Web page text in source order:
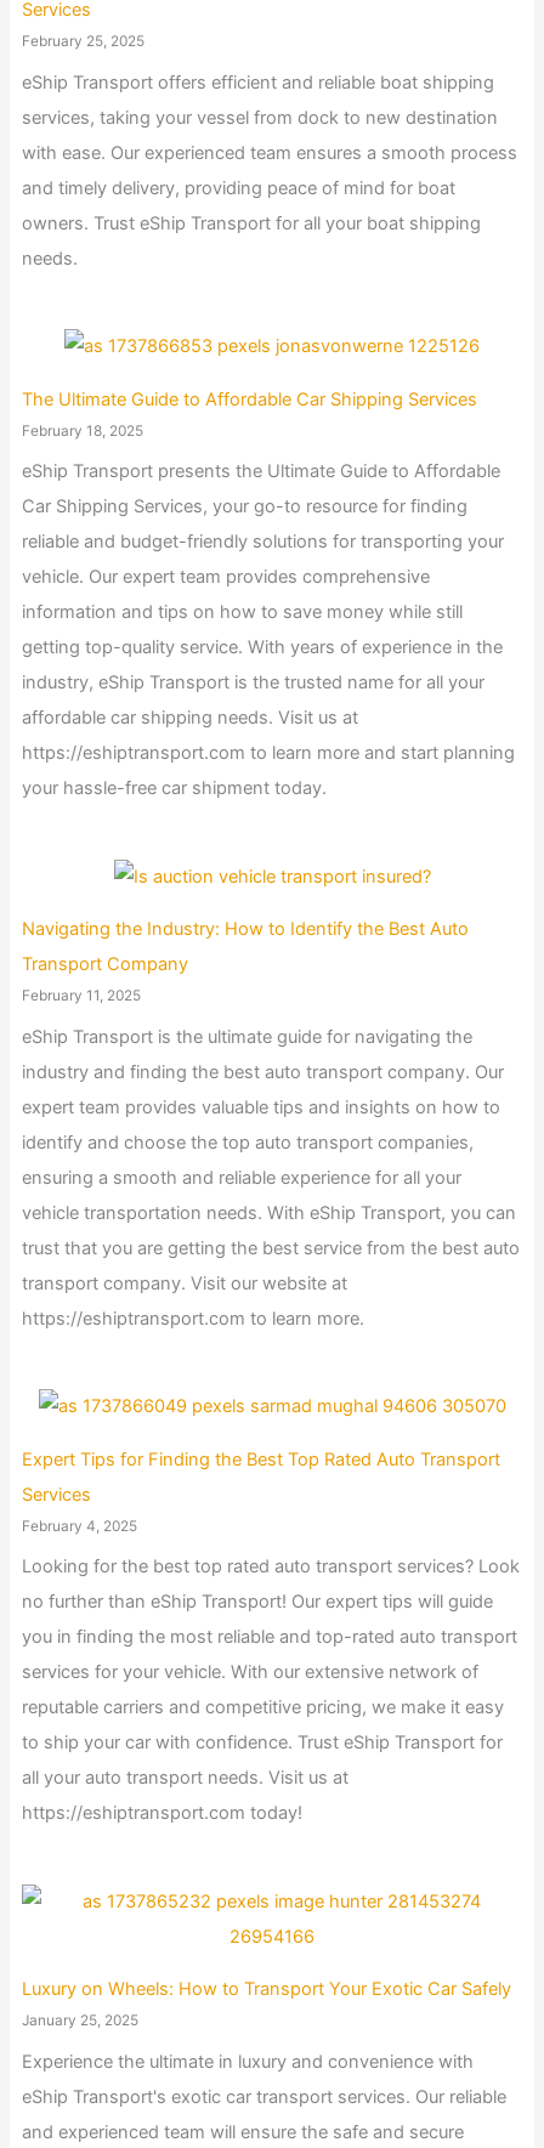
Services
February 25, 2025
eShip Transport offers efficient and reliable boat shipping
services, taking your vessel from dock to new destination
with ease. Our experienced team ensures a smooth process
and timely delivery, providing peace of mind for boat
owners. Trust eShip Transport for all your boat shipping
needs.
The Ultimate Guide to Affordable Car Shipping Services
February 18, 2025
eShip Transport presents the Ultimate Guide to Affordable
Car Shipping Services, your go-to resource for finding
reliable and budget-friendly solutions for transporting your
vehicle. Our expert team provides comprehensive
information and tips on how to save money while still
getting top-quality service. With years of experience in the
industry, eShip Transport is the trusted name for all your
affordable car shipping needs. Visit us at
https://eshiptransport.com to learn more and start planning
your hassle-free car shipment today.
Navigating the Industry: How to Identify the Best Auto
Transport Company
February 11, 2025
eShip Transport is the ultimate guide for navigating the
industry and finding the best auto transport company. Our
expert team provides valuable tips and insights on how to
identify and choose the top auto transport companies,
ensuring a smooth and reliable experience for all your
vehicle transportation needs. With eShip Transport, you can
trust that you are getting the best service from the best auto
transport company. Visit our website at
https://eshiptransport.com to learn more.
Expert Tips for Finding the Best Top Rated Auto Transport
Services
February 4, 2025
Looking for the best top rated auto transport services? Look
no further than eShip Transport! Our expert tips will guide
you in finding the most reliable and top-rated auto transport
services for your vehicle. With our extensive network of
reputable carriers and competitive pricing, we make it easy
to ship your car with confidence. Trust eShip Transport for
all your auto transport needs. Visit us at
https://eshiptransport.com today!
Luxury on Wheels: How to Transport Your Exotic Car Safely
January 25, 2025
Experience the ultimate in luxury and convenience with
eShip Transport's exotic car transport services. Our reliable
and experienced team will ensure the safe and secure